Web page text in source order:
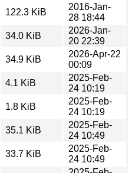
122.3 KiB
2016-Jan-
28 18:44
34.0 KiB
2026-Jan-
20 22:39
34.9 KiB
2026-Apr-22
00:09
4.1 KiB
2025-Feb-
24 10:19
1.8 KiB
2025-Feb-
24 10:19
35.1 KiB
2025-Feb-
24 10:49
33.7 KiB
2025-Feb-
24 10:49